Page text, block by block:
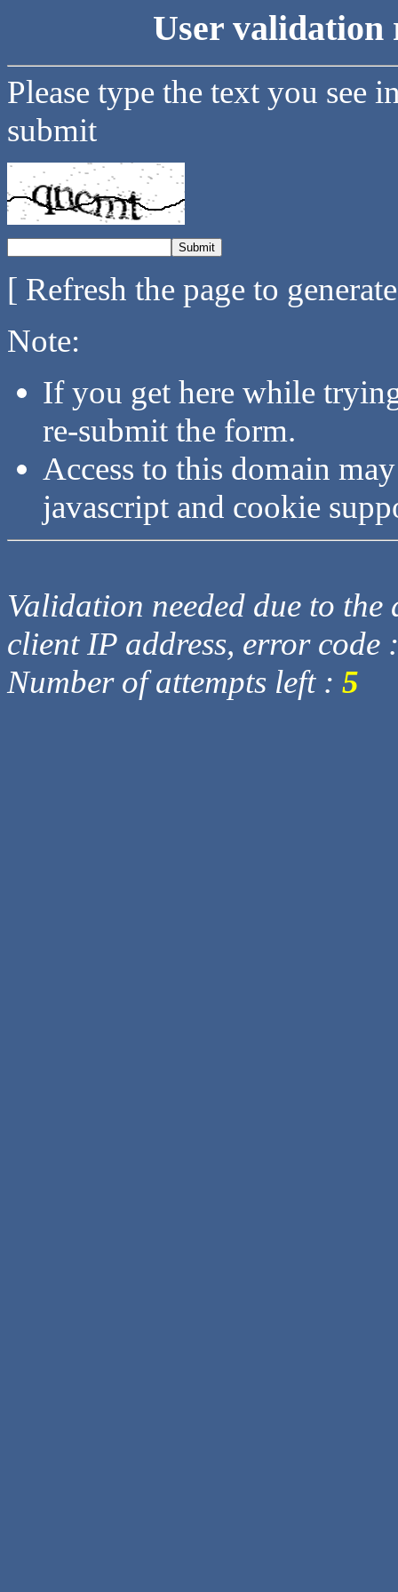
User validation
Please type the text you see
submit
[ Refresh the page to
Note:
If you get here while
re-submit the form.
Access to this domain
javascript and cookie
Validation needed due to
client IP address, error code
Number of attempts left : 5